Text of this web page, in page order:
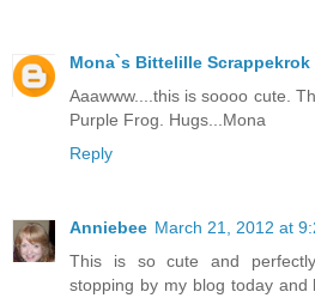
Mona`s Bittelille Scrappekrok
Aaawww....this is soooo cute.
Purple Frog. Hugs...Mona
Reply
Anniebee March 21, 2012 at
This is so cute and
stopping by my blog today and